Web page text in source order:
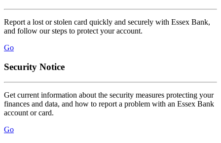
Report a lost or stolen card quickly and securely with Essex Bank,
and follow our steps to protect your account.
Go
Security Notice
Get current information about the security measures protecting your
finances and data, and how to report a problem with an Essex Bank
account or card.
Go